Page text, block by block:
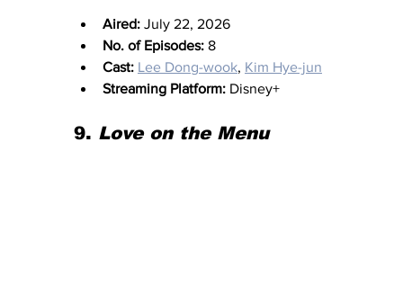
Aired: July 22, 2026
No. of Episodes: 8
Cast: Lee Dong-wook, Kim Hye-jun
Streaming Platform: Disney+
9. Love on the Menu